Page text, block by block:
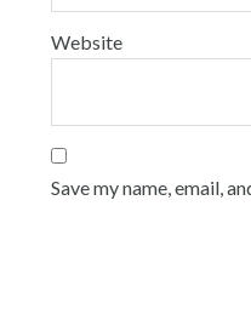
Website
Save my name, email,